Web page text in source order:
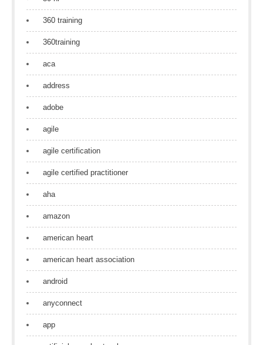
360 training
360training
aca
address
adobe
agile
agile certification
agile certified practitioner
aha
amazon
american heart
american heart association
android
anyconnect
app